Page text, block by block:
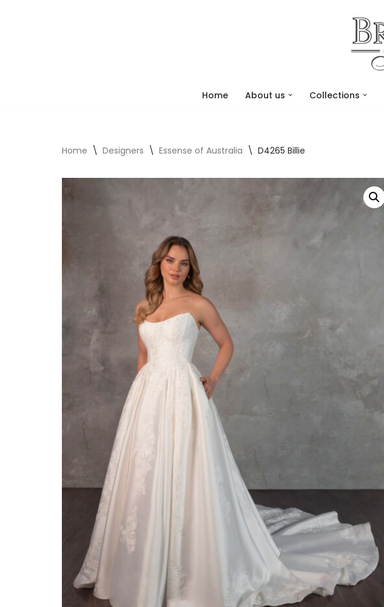
Home About us Collections
Home \ Designers \ Essense of Australia \ D4265 Billie